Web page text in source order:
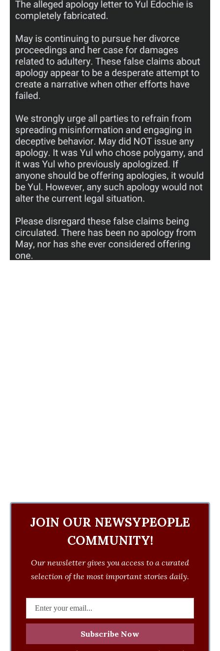
JOIN OUR NEWSYPEOPLE
COMMUNITY!
Our newsletter gives you access to a curated
selection of the most important stories daily.